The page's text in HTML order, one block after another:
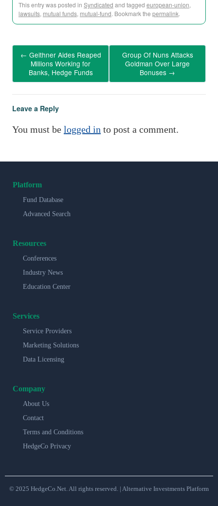
This entry was posted in Syndicated and tagged european-union,
lawsuits, mutual funds, mutual-fund. Bookmark the permalink.
← Geithner Aides Reaped
Millions Working for
Banks, Hedge Funds
Group Of Nuns Attacks
Goldman Over Large
Bonuses →
Leave a Reply
You must be logged in to post a comment.
Platform
Fund Database
Advanced Search
Resources
Conferences
Industry News
Education Center
Services
Service Providers
Marketing Solutions
Data Licensing
Company
About Us
Contact
Terms and Conditions
HedgeCo Privacy
© 2025 HedgeCo.Net. All rights reserved. | Alternative Investments Platform